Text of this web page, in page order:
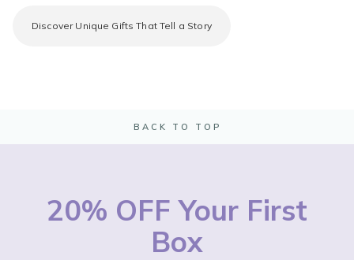
Discover Unique Gifts That Tell a Story
BACK TO TOP
20% OFF Your First
Box